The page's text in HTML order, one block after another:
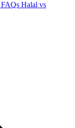
FAQs Halal vs